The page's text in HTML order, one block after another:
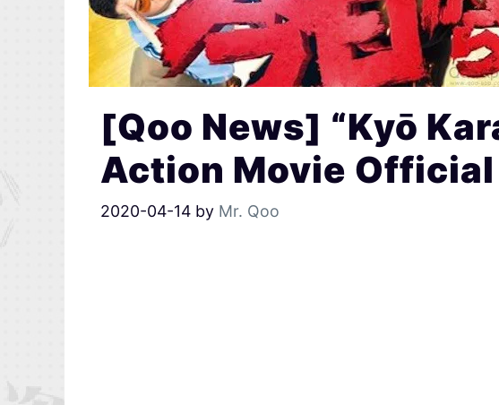
[Qoo News] “Kyō
Action Movie
2020-04-14 by Mr. Qoo